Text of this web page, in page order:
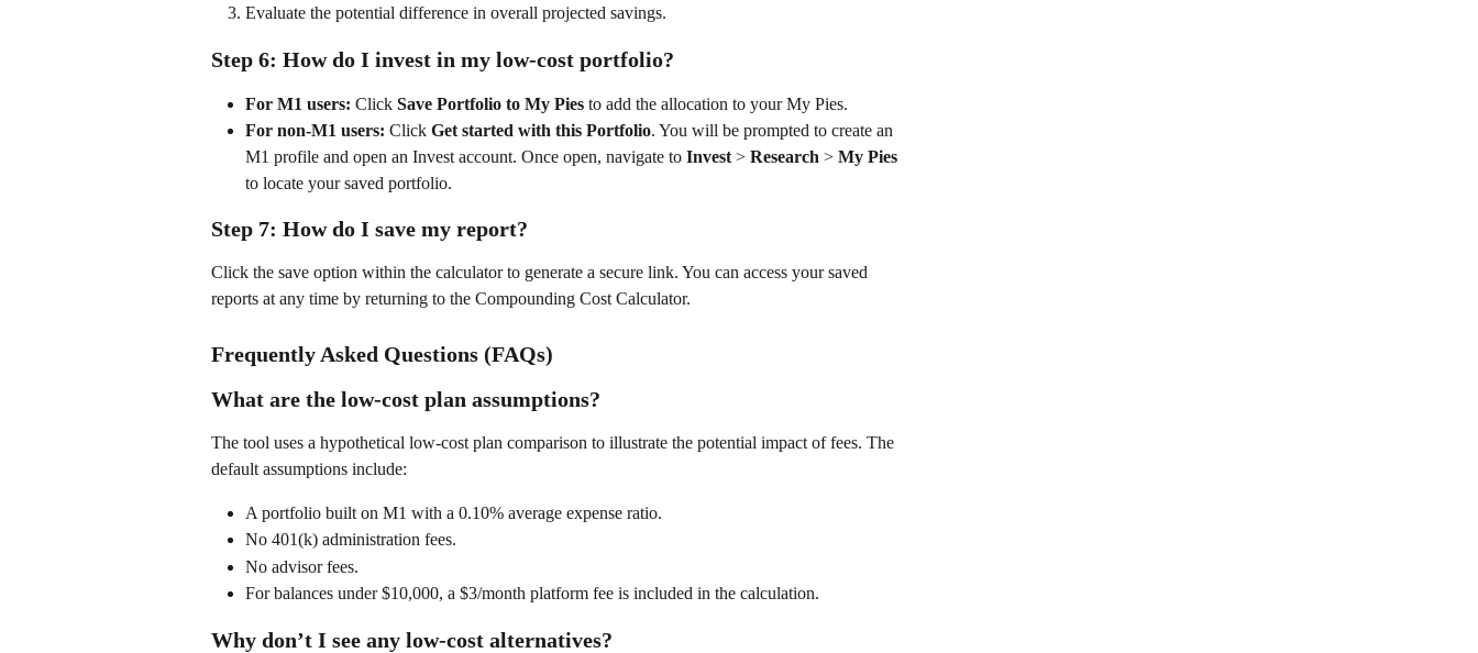
Evaluate the potential difference in overall projected savings.
Step 6: How do I invest in my low-cost portfolio?
For M1 users: Click Save Portfolio to My Pies to add the allocation to your My Pies.
For non-M1 users: Click Get started with this Portfolio. You will be prompted to create an
M1 profile and open an Invest account. Once open, navigate to Invest > Research > My Pies
to locate your saved portfolio.
Step 7: How do I save my report?
Click the save option within the calculator to generate a secure link. You can access your saved
reports at any time by returning to the Compounding Cost Calculator.
Frequently Asked Questions (FAQs)
What are the low-cost plan assumptions?
The tool uses a hypothetical low-cost plan comparison to illustrate the potential impact of fees. The
default assumptions include:
A portfolio built on M1 with a 0.10% average expense ratio.
No 401(k) administration fees.
No advisor fees.
For balances under $10,000, a $3/month platform fee is included in the calculation.
Why don’t I see any low-cost alternatives?